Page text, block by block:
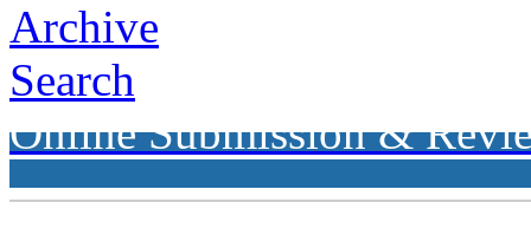
Archive
Search
Online Submission &